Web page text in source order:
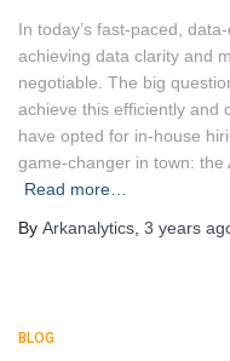
In today’s fast-paced,
achieving data clarity and
negotiable. The big
achieve this efficiently and
have opted for in-house
game-changer in town: the
Read more…
By Arkanalytics 3 years
BLOG